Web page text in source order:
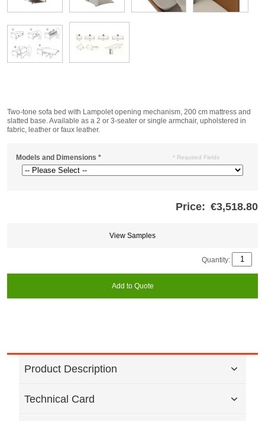
Two-tone sofa bed with Lampolet opening mechanism, 200 cm mattress and
slatted base. Available as a 2 or 3-seater or single armchair, upholstered in
fabric, leather or faux leather.
Models and Dimensions * * Required Fields
Price: €3,518.80
View Samples
Quantity:
Add to Quote
Product Description
Technical Card